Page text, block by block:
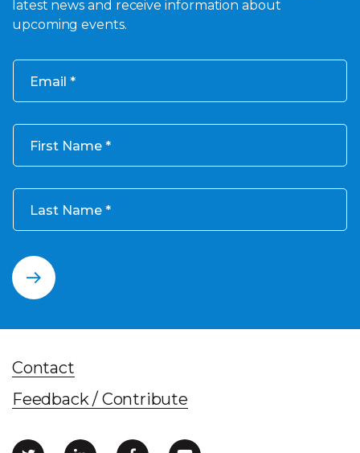
latest news and receive information about
upcoming events.
Email
First Name
Last Name
Contact
Feedback / Contribute